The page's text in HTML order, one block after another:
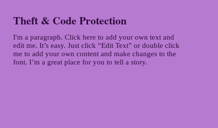
Theft & Code Protection
I'm a paragraph. Click here to add your own text and
edit me. It’s easy. Just click “Edit Text” or double click
me to add your own content and make changes to the
font. I’m a great place for you to tell a story.